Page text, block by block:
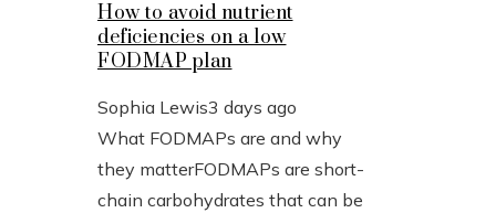
How to avoid nutrient
deficiencies on a low
FODMAP plan
Sophia Lewis3 days ago
What FODMAPs are and why
they matterFODMAPs are short-
chain carbohydrates that can be